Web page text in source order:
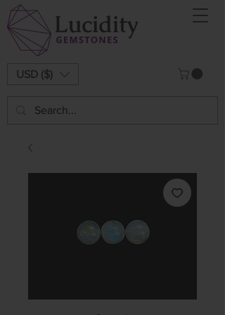
USD ($)